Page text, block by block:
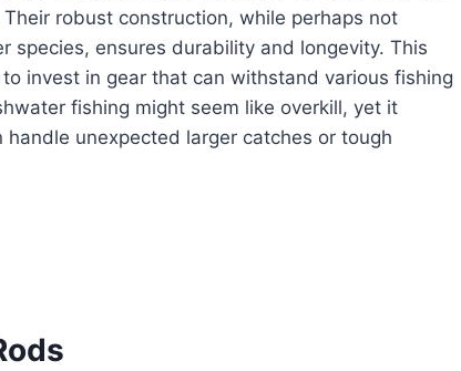
robust construction, while perhaps not
species, ensures durability and longevity. This
invest in gear that can withstand various fishing
fishing might seem like overkill, yet it
unexpected larger catches or tough